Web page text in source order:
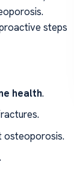
steps
health.
osteoporosis.